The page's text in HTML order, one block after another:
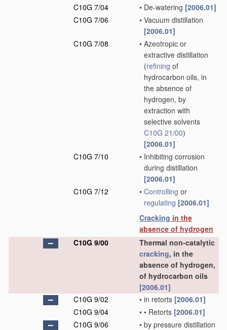
C10G 7/04
• De-watering [2006.01]
C10G 7/06
• Vacuum distillation
[2006.01]
C10G 7/08
• Azeotropic or
extractive distillation
(refining of
hydrocarbon oils, in
the absence of
hydrogen, by
extraction with
selective solvents
C10G 21/00)
[2006.01]
C10G 7/10
• Inhibiting corrosion
during distillation
[2006.01]
C10G 7/12
• Controlling or
regulating [2006.01]
Cracking in the
absence of hydrogen
C10G 9/00
Thermal non-catalytic
cracking, in the
absence of hydrogen,
of hydrocarbon oils
[2006.01]
C10G 9/02
• in retorts [2006.01]
C10G 9/04
• • Retorts [2006.01]
C10G 9/06
• by pressure distillation